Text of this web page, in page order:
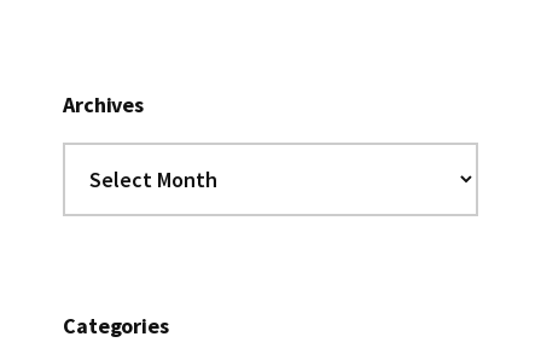
Archives
Categories